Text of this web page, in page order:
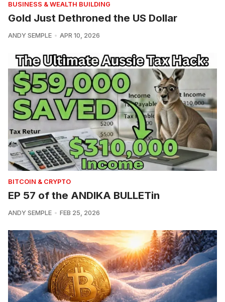
BUSINESS & WEALTH BUILDING
Gold Just Dethroned the US Dollar
ANDY SEMPLE APR 10, 2026
BITCOIN & CRYPTO
EP 57 of the ANDIKA BULLETin
ANDY SEMPLE FEB 25, 2026